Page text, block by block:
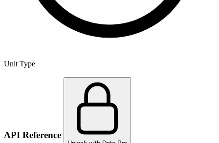
Unit Type
API Reference